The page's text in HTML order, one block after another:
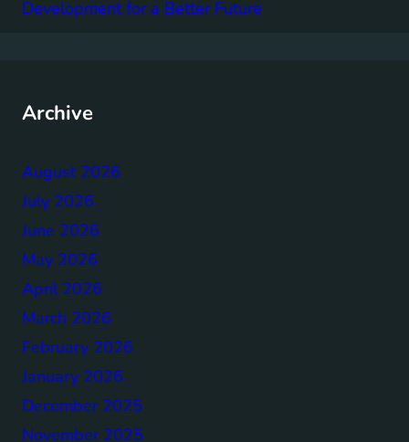
Development for a Better Future
Archive
August 2026
July 2026
June 2026
May 2026
April 2026
March 2026
February 2026
January 2026
December 2025
November 2025